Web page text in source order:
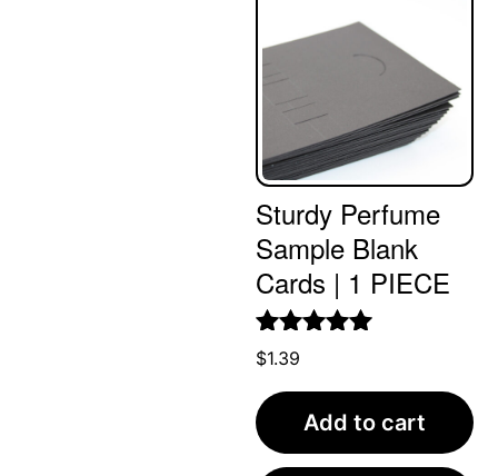
Sturdy Perfume
Sample Blank
Cards | 1 PIECE
Rated
out of 5
$1.39
Add to cart